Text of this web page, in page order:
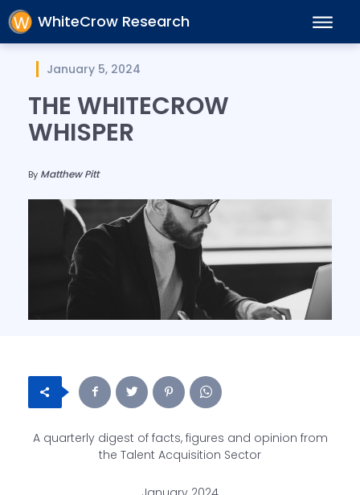
WhiteCrow Research
January 5, 2024
THE WHITECROW
WHISPER
By Matthew Pitt
A quarterly digest of facts, figures and opinion from
the Talent Acquisition Sector